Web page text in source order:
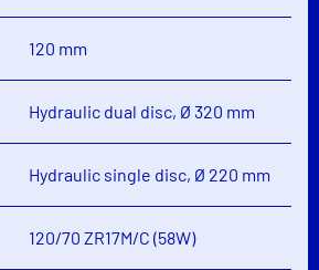
120 mm
Hydraulic dual disc, Ø 320 mm
Hydraulic single disc, Ø 220 mm
120/70 ZR17M/C (58W)